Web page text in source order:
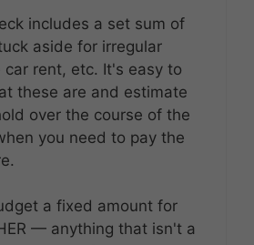
includes a set sum of
aside for irregular
car rent, etc. It's easy to
these are and estimate
over the course of the
you need to pay the
a fixed amount for
— anything that isn't a